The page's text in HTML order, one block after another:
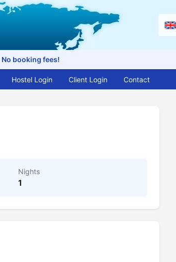
No booking fees!
Hostel Login Client Login Contact
Nights
1